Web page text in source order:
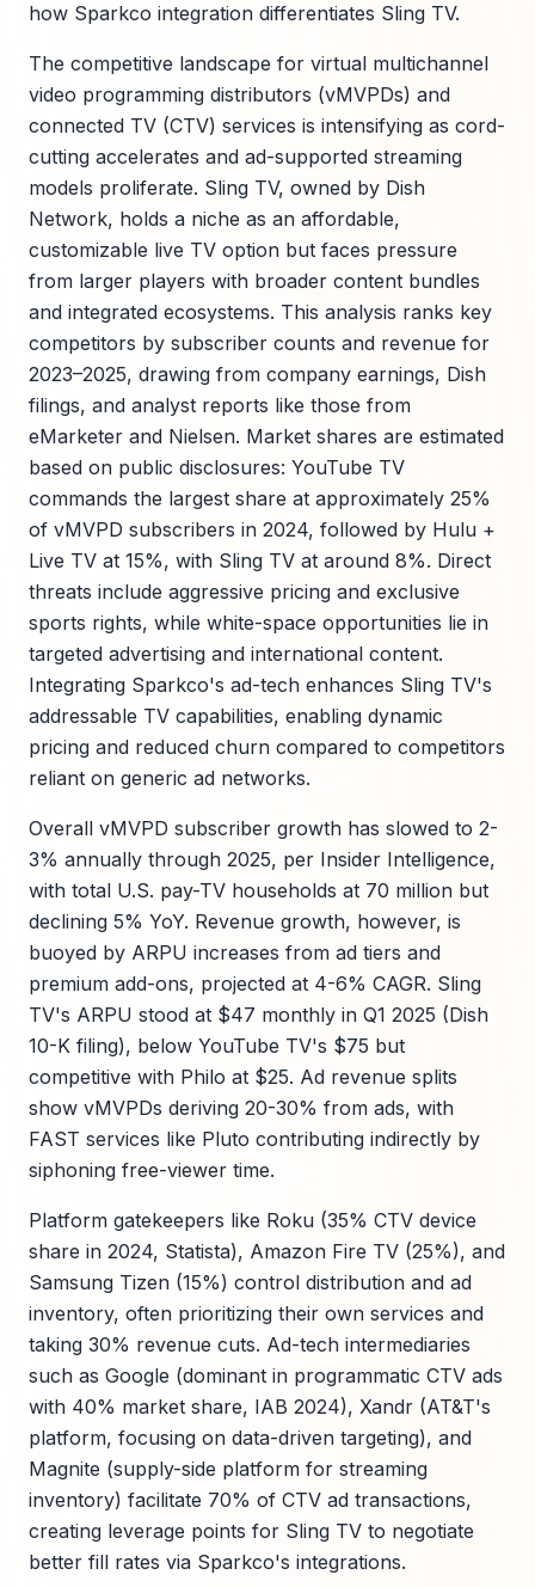
how Sparkco integration differentiates Sling TV.
The competitive landscape for virtual multichannel
video programming distributors (vMVPDs) and
connected TV (CTV) services is intensifying as cord-
cutting accelerates and ad-supported streaming
models proliferate. Sling TV, owned by Dish
Network, holds a niche as an affordable,
customizable live TV option but faces pressure
from larger players with broader content bundles
and integrated ecosystems. This analysis ranks key
competitors by subscriber counts and revenue for
2023–2025, drawing from company earnings, Dish
filings, and analyst reports like those from
eMarketer and Nielsen. Market shares are estimated
based on public disclosures: YouTube TV
commands the largest share at approximately 25%
of vMVPD subscribers in 2024, followed by Hulu +
Live TV at 15%, with Sling TV at around 8%. Direct
threats include aggressive pricing and exclusive
sports rights, while white-space opportunities lie in
targeted advertising and international content.
Integrating Sparkco's ad-tech enhances Sling TV's
addressable TV capabilities, enabling dynamic
pricing and reduced churn compared to competitors
reliant on generic ad networks.
Overall vMVPD subscriber growth has slowed to 2-
3% annually through 2025, per Insider Intelligence,
with total U.S. pay-TV households at 70 million but
declining 5% YoY. Revenue growth, however, is
buoyed by ARPU increases from ad tiers and
premium add-ons, projected at 4-6% CAGR. Sling
TV's ARPU stood at $47 monthly in Q1 2025 (Dish
10-K filing), below YouTube TV's $75 but
competitive with Philo at $25. Ad revenue splits
show vMVPDs deriving 20-30% from ads, with
FAST services like Pluto contributing indirectly by
siphoning free-viewer time.
Platform gatekeepers like Roku (35% CTV device
share in 2024, Statista), Amazon Fire TV (25%), and
Samsung Tizen (15%) control distribution and ad
inventory, often prioritizing their own services and
taking 30% revenue cuts. Ad-tech intermediaries
such as Google (dominant in programmatic CTV ads
with 40% market share, IAB 2024), Xandr (AT&T's
platform, focusing on data-driven targeting), and
Magnite (supply-side platform for streaming
inventory) facilitate 70% of CTV ad transactions,
creating leverage points for Sling TV to negotiate
better fill rates via Sparkco's integrations.